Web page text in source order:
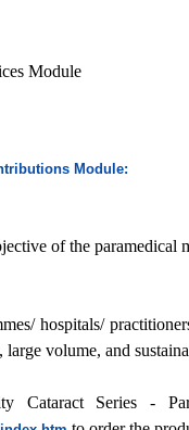
Module
Module:
of the
hospitals/
volume, and
Cataract Series -